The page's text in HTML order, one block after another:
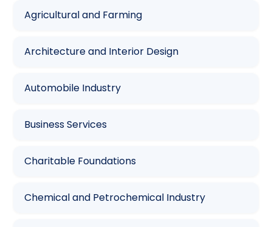
Agricultural and Farming
Architecture and Interior Design
Automobile Industry
Business Services
Charitable Foundations
Chemical and Petrochemical Industry